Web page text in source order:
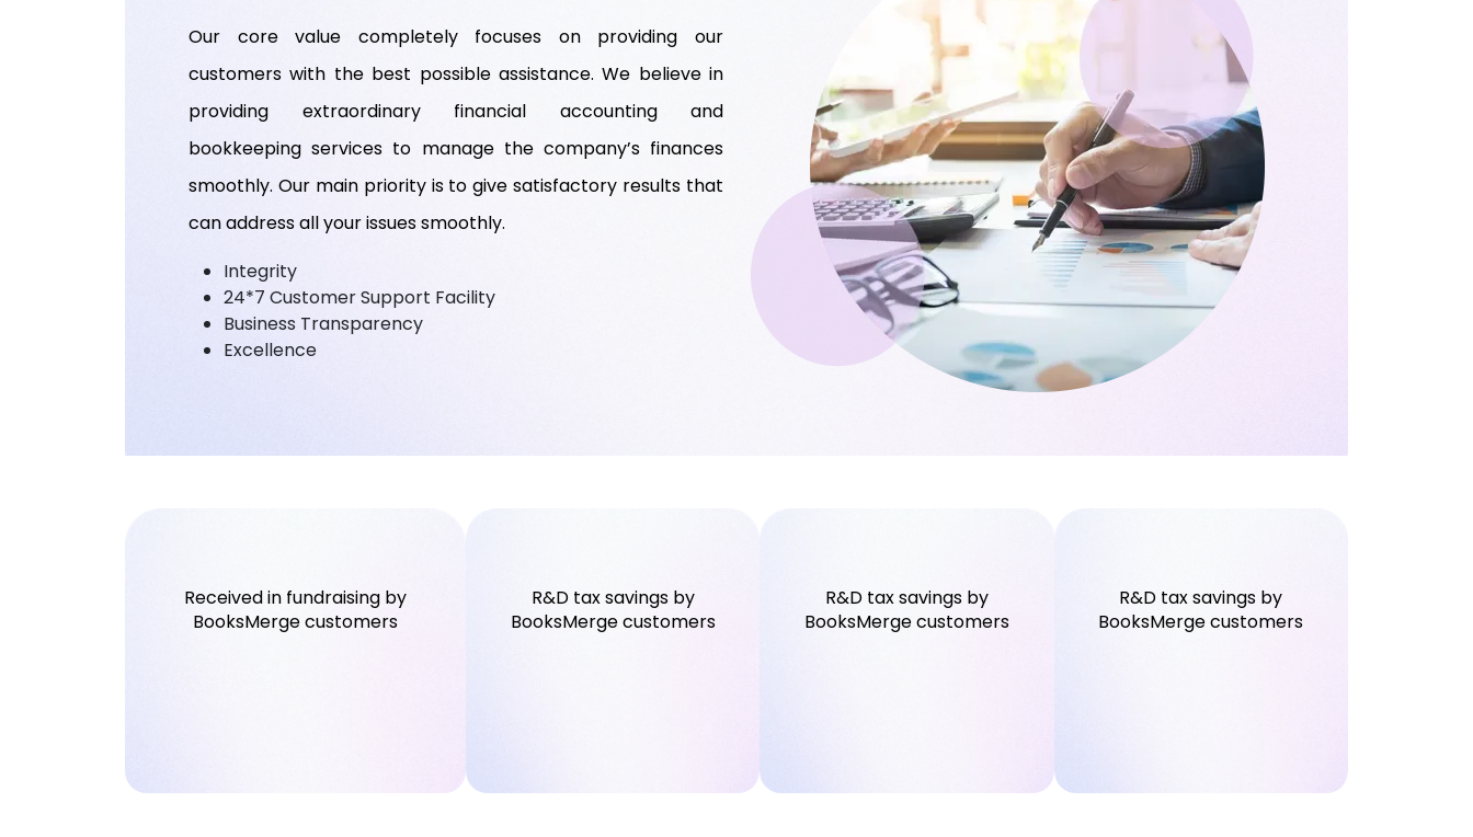
Our core value completely focuses on providing our
customers with the best possible assistance. We believe in
providing extraordinary financial accounting and
bookkeeping services to manage the company’s finances
smoothly. Our main priority is to give satisfactory results that
can address all your issues smoothly.
Integrity
24*7 Customer Support Facility
Business Transparency
Excellence
Received in fundraising by
BooksMerge customers
R&D tax savings by
BooksMerge customers
R&D tax savings by
BooksMerge customers
R&D tax savings by
BooksMerge customers